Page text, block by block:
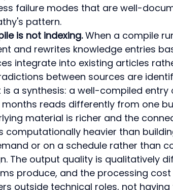
failure modes that are well-
pattern.
is not indexing. When a compile
and rewrites knowledge entries
integrate into existing articles
between sources are
is a synthesis: a well-compiled
months reads differently from one
material is richer and the
computationally heavier than
or on a schedule rather than
The output quality is qualitatively
produce, and the processing
outside technical roles, not